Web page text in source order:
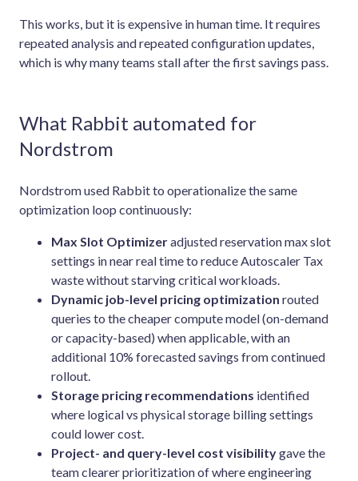
This works, but it is expensive in human time. It requires
repeated analysis and repeated configuration updates,
which is why many teams stall after the first savings pass.
What Rabbit automated for
Nordstrom
Nordstrom used Rabbit to operationalize the same
optimization loop continuously:
Max Slot Optimizeradjusted reservation max slot
settings in near real time to reduce Autoscaler Tax
waste without starving critical workloads.
Dynamic job-level pricing optimization routed
queries to the cheaper compute model (on-demand
or capacity-based) when applicable, with an
additional 10% forecasted savings from continued
rollout.
Storage pricing recommendations identified
where logical vs physical storage billing settings
could lower cost.
Project- and query-level cost visibilitygave the
team clearer prioritization of where engineering